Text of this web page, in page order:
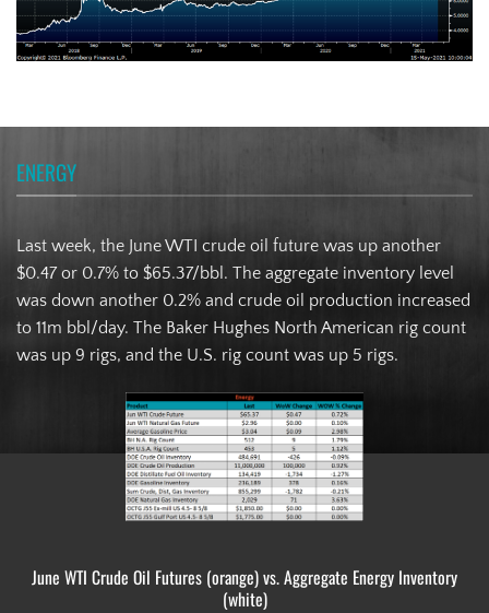
ENERGY
Last week, the June WTI crude oil future was up another
$0.47 or 0.7% to $65.37/bbl. The aggregate inventory level
was down another 0.2% and crude oil production increased
to 11m bbl/day. The Baker Hughes North American rig count
was up 9 rigs, and the U.S. rig count was up 5 rigs.
June WTI Crude Oil Futures (orange) vs. Aggregate Energy Inventory
(white)